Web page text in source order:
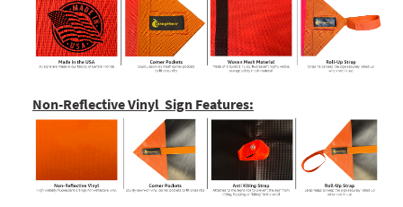
Non-Reflective Vinyl Sign Features: